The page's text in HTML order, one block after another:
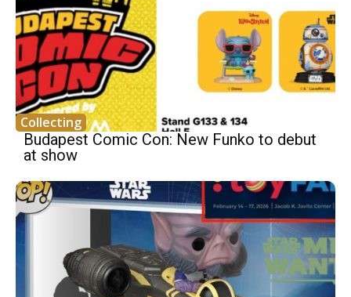
Collecting
Budapest Comic Con: New Funko to debut
at show